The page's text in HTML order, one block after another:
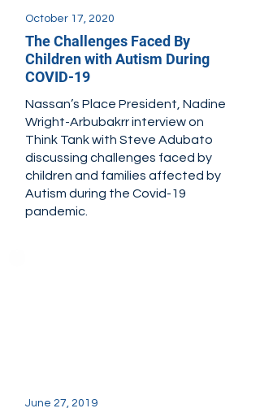
October 17, 2020
The Challenges Faced By
Children with Autism During
COVID-19
Nassan’s Place President, Nadine
Wright-Arbubakrr interview on
Think Tank with Steve Adubato
discussing challenges faced by
children and families affected by
Autism during the Covid-19
pandemic.
June 27, 2019